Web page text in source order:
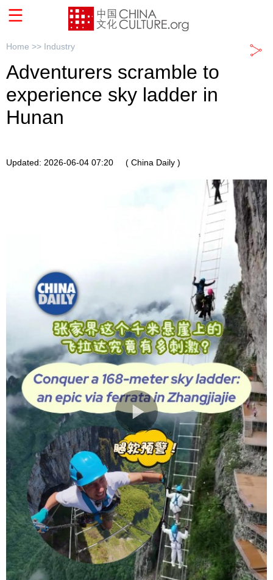
Home >> Industry
Adventurers scramble to
experience sky ladder in
Hunan
Updated: 2026-06-04 07:20 ( China Daily )